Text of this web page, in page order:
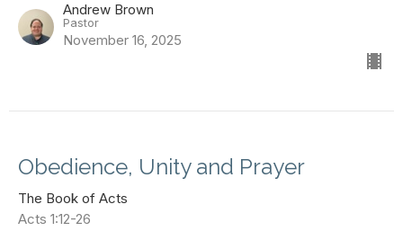
Andrew Brown
Pastor
November 16, 2025
Obedience, Unity and Prayer
The Book of Acts
Acts 1:12-26